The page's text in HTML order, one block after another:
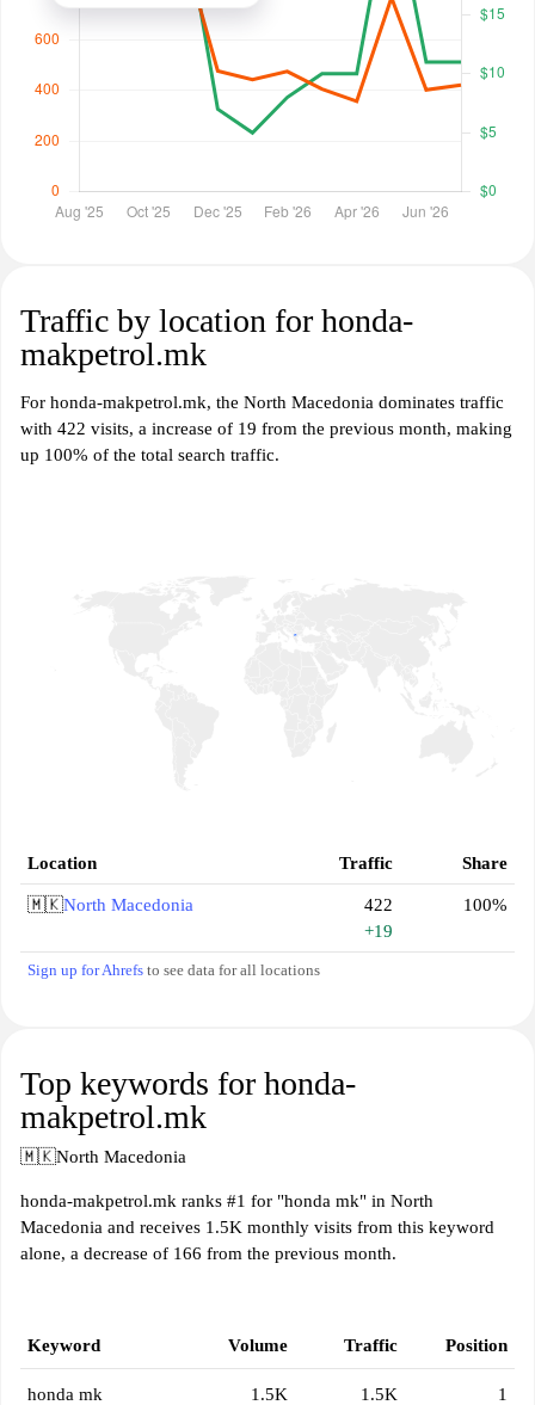
Traffic by location for honda-
makpetrol.mk
For honda-makpetrol.mk, the North Macedonia dominates traffic
with 422 visits, a increase of 19 from the previous month, making
up 100% of the total search traffic.
Location Traffic Share
🇲🇰North Macedonia
422
+19
100%
Sign up for Ahrefs to see data for all locations
Top keywords for honda-
makpetrol.mk
🇲🇰North Macedonia
honda-makpetrol.mk ranks #1 for "honda mk" in North
Macedonia and receives 1.5K monthly visits from this keyword
alone, a decrease of 166 from the previous month.
Keyword Volume Traffic Position
honda mk 1.5K 1.5K 1